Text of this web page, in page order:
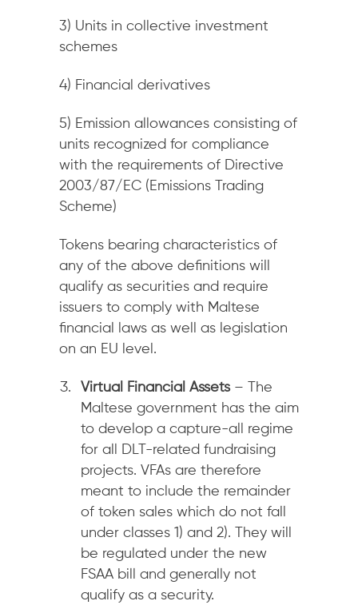
3) Units in collective investment
schemes
4) Financial derivatives
5) Emission allowances consisting of
units recognized for compliance
with the requirements of Directive
2003/87/EC (Emissions Trading
Scheme)
Tokens bearing characteristics of
any of the above definitions will
qualify as securities and require
issuers to comply with Maltese
financial laws as well as legislation
on an EU level.
Virtual Financial Assets– The
Maltese government has the aim
to develop a capture-all regime
for all DLT-related fundraising
projects. VFAs are therefore
meant to include the remainder
of token sales which do not fall
under classes 1) and 2). They will
be regulated under the new
FSAA bill and generally not
qualify as a security.